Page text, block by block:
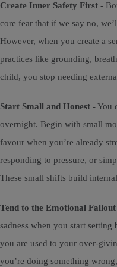
Create Inner Safety First -
core fear that if we say no,
However, when you create a
practices like grounding,
child, you stop needing
Start Small and Honest - You
overnight. Begin with small
favour when you’re already
responding to pressure, or
These small shifts build
Tend to the Emotional Fallout
sadness when you start
you are used to your over-
you’re doing something